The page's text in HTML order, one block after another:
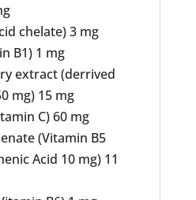
chelate) 3 mg
B1) 1 mg
extract (derrived
mg) 15 mg
C) 60 mg
(Vitamin B5
Acid 10 mg) 11